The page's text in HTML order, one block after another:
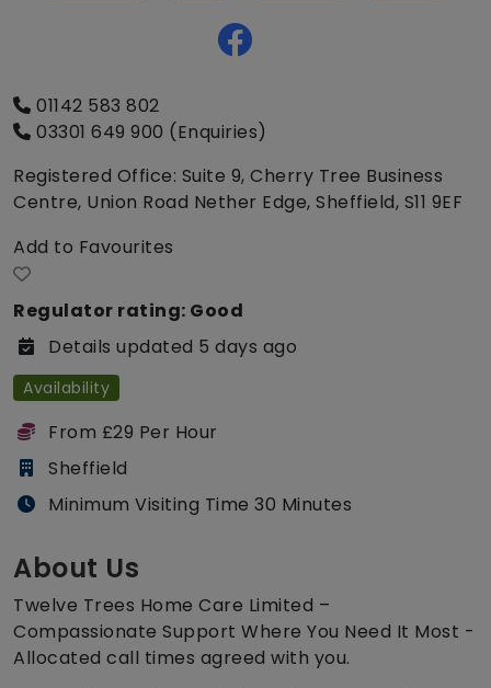
01142 583 802
03301 649 900 (Enquiries)
Registered Office: Suite 9, Cherry Tree Business
Centre, Union Road Nether Edge, Sheffield, S11 9EF
Add to Favourites
Regulator rating: Good
Details updated 5 days ago
Availability
From £29 Per Hour
Sheffield
Minimum Visiting Time 30 Minutes
About Us
Twelve Trees Home Care Limited –
Compassionate Support Where You Need It Most -
Allocated call times agreed with you.